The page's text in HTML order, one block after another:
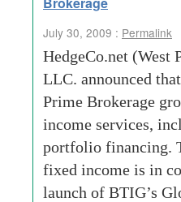
July 30, 2009 : Permalink
HedgeCo.net (West
LLC. announced
Prime Brokerage
income services,
portfolio financing.
fixed income is in
launch of BTIG’s